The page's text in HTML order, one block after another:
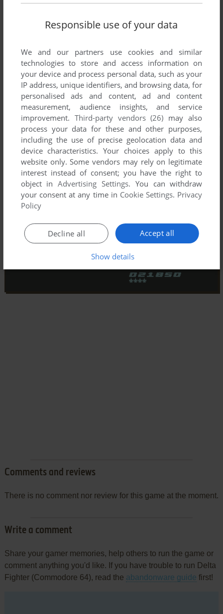
Comments and reviews
There is no comment nor review for this game at the moment.
Write a comment
Share your gamer memories, help others to run the game or
comment anything you'd like. If you have trouble to run Delta
Fighter (Commodore 64), read the abandonware guide first!
Responsible use of your data
We and our partners use cookies and similar
technologies to store and access information on
your device and process personal data, such as your
IP address, unique identifiers, and browsing data, for
personalised ads and content, ad and content
measurement, audience insights, and service
improvement. Third-party vendors (26) may also
process your data for these and other purposes,
including the use of precise geolocation data and
device characteristics. Your choices apply to this
website only. Some vendors may rely on legitimate
interest instead of consent; you have the right to
object inAdvertising Settings. You can withdraw
your consent at any time in Cookie Settings. Privacy
Policy
Accept all
Decline all
Show details